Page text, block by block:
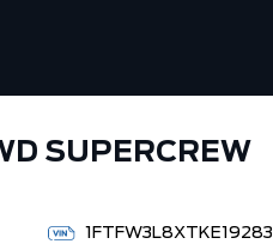
SUPERCREW
1FTFW3L8XTKE19283